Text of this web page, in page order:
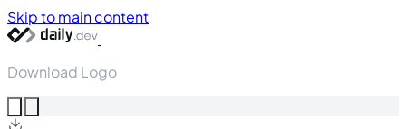
Skip to main content
Download Logo